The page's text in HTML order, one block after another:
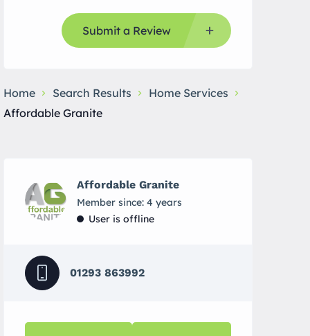
Submit a Review
Home Search Results
Home Services
Affordable Granite
Affordable Granite
Member since: 4 years
User is offline
01293 863992